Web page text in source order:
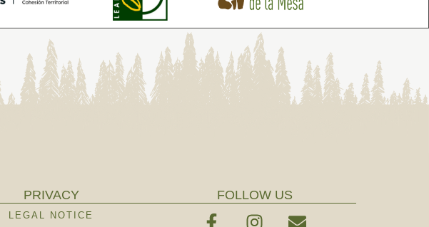
PRIVACY
LEGAL NOTICE
FOLLOW US